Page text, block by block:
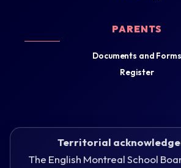
PARENTS
Documents and Forms
Register
Territorial
The English Montreal School